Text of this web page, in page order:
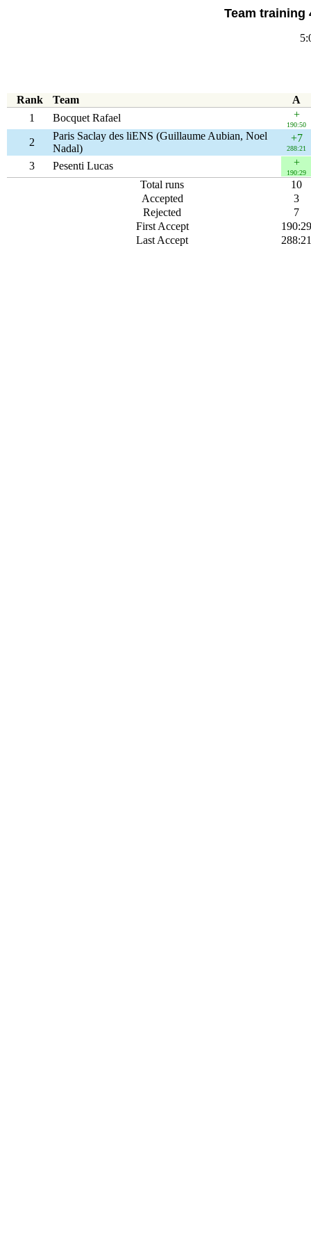
Team training
Rank Team
A
1
Bocquet Rafael +
190:50
2
Paris Saclay des liENS (Guillaume Aubian, Noel
Nadal)
+7
288:21
3 Pesenti Lucas +
190:29
Total runs
10
Accepted
3
Rejected
7
First Accept
190:29
Last Accept
288:21